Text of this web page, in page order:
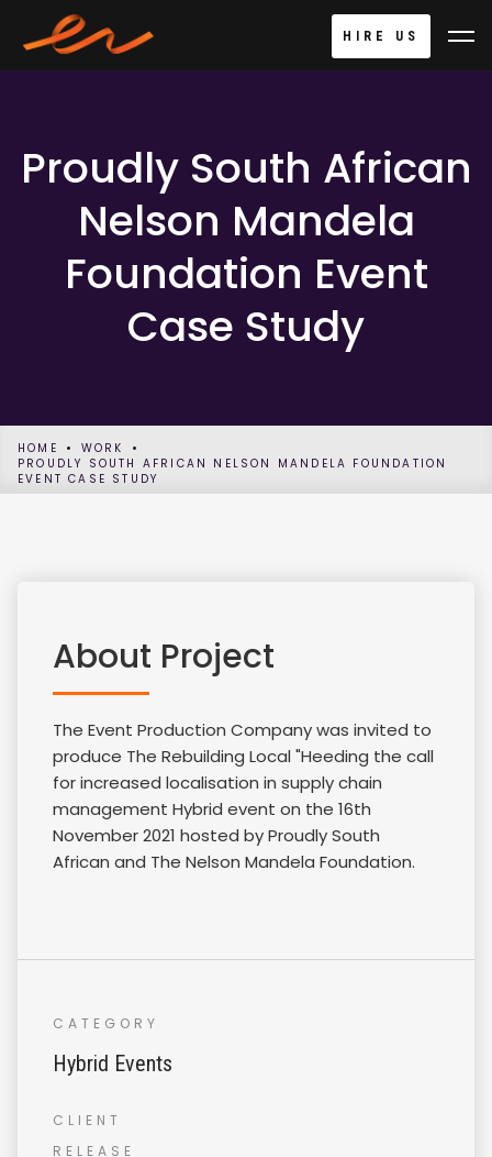
HIRE US
Proudly South African
Nelson Mandela
Foundation Event
Case Study
HOME
WORK
PROUDLY SOUTH AFRICAN NELSON MANDELA FOUNDATION
EVENT CASE STUDY
About Project
The Event Production Company was invited to
produce The Rebuilding Local "Heeding the call
for increased localisation in supply chain
management Hybrid event on the 16th
November 2021 hosted by Proudly South
African and The Nelson Mandela Foundation.
CATEGORY
Hybrid Events
CLIENT
RELEASE